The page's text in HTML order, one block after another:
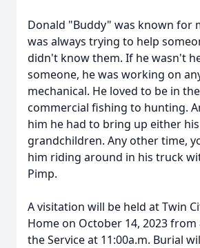
Donald "Buddy" was known for
was always trying to help
didn't know them. If he wasn't
someone, he was working on
mechanical. He loved to be in
commercial fishing to hunting.
him he had to bring up either
grandchildren. Any other time,
him riding around in his truck
Pimp.
A visitation will be held at Twin
Home on October 14, 2023
the Service at 11:00a.m. Burial